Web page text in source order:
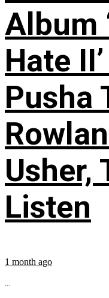
Album
Hate
Pusha
Usher,
Listen
1 month ago
...